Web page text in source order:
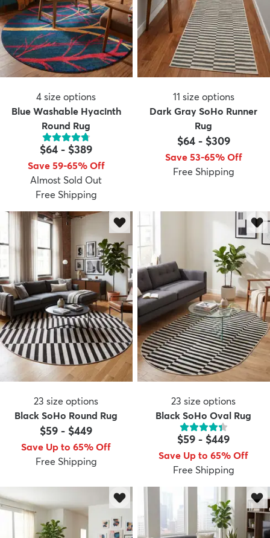
4 size options
Blue Washable Hyacinth
Round Rug
$64 - $389
Save 59-65% Off
Almost Sold Out
Free Shipping
11 size options
Dark Gray SoHo Runner
Rug
$64- $309
Save 53-65% Off
Free Shipping
23 size options
Black SoHo Round Rug
$59 - $449
Save Up to 65% Off
Free Shipping
23 size options
Black SoHo Oval Rug
$59 - $449
Save Up to 65% Off
Free Shipping